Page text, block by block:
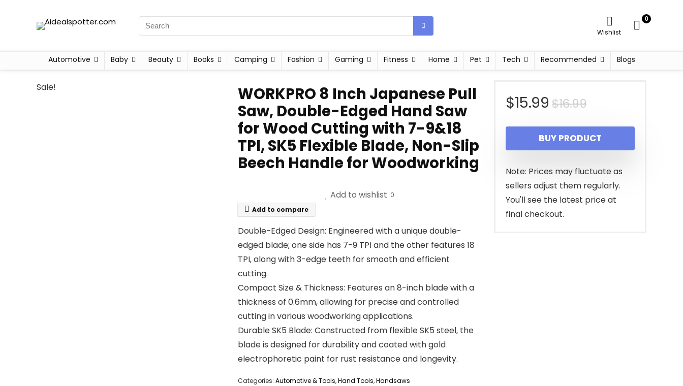
Wishlist
0
Automotive Baby Beauty Books Camping Fashion Gaming Fitness Home Pet Tech Recommended Blogs
Sale!
WORKPRO 8 Inch Japanese Pull
Saw, Double-Edged Hand Saw
for Wood Cutting with 7-9&18
TPI, SK5 Flexible Blade, Non-Slip
Beech Handle for Woodworking
Add to wishlist 0
Add to compare
Double-Edged Design: Engineered with a unique double-
edged blade; one side has 7-9 TPI and the other features 18
TPI, along with 3-edge teeth for smooth and efficient
cutting.
Compact Size & Thickness: Features an 8-inch blade with a
thickness of 0.6mm, allowing for precise and controlled
cutting in various woodworking applications.
Durable SK5 Blade: Constructed from flexible SK5 steel, the
blade is designed for durability and coated with gold
electrophoretic paint for rust resistance and longevity.
Categories: Automotive & Tools,Hand Tools,Handsaws
$16.99Original
price
was:
$16.99.
$15.99
Current
price
is:
$15.99.
BUY PRODUCT
Note: Prices may fluctuate as
sellers adjust them regularly.
You'll see the latest price at
final checkout.